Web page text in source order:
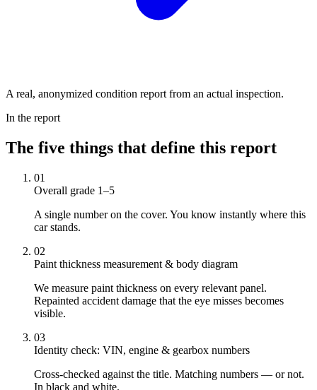
A real, anonymized condition report from an actual inspection.
In the report
The five things that define this report
01
Overall grade 1–5
A single number on the cover. You know instantly where this
car stands.
02
Paint thickness measurement & body diagram
We measure paint thickness on every relevant panel.
Repainted accident damage that the eye misses becomes
visible.
03
Identity check: VIN, engine & gearbox numbers
Cross-checked against the title. Matching numbers — or not.
In black and white.